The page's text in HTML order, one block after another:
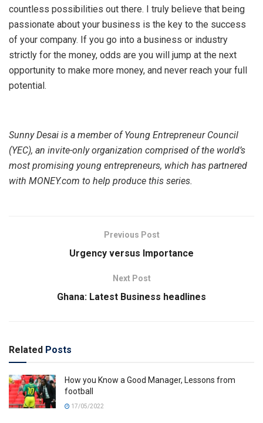
countless possibilities out there. I truly believe that being
passionate about your business is the key to the success
of your company. If you go into a business or industry
strictly for the money, odds are you will jump at the next
opportunity to make more money, and never reach your full
potential.
Sunny Desai is a member of Young Entrepreneur Council
(YEC), an invite-only organization comprised of the world’s
most promising young entrepreneurs, which has partnered
with MONEY.com to help produce this series.
Previous Post
Urgency versus Importance
Next Post
Ghana: Latest Business headlines
Related Posts
How you Know a Good Manager, Lessons from
football
17/05/2022